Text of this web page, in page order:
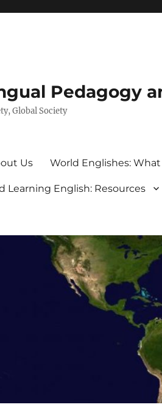
Pedagogy
Global Society
Us World Englishes: What
Learning English: Resources